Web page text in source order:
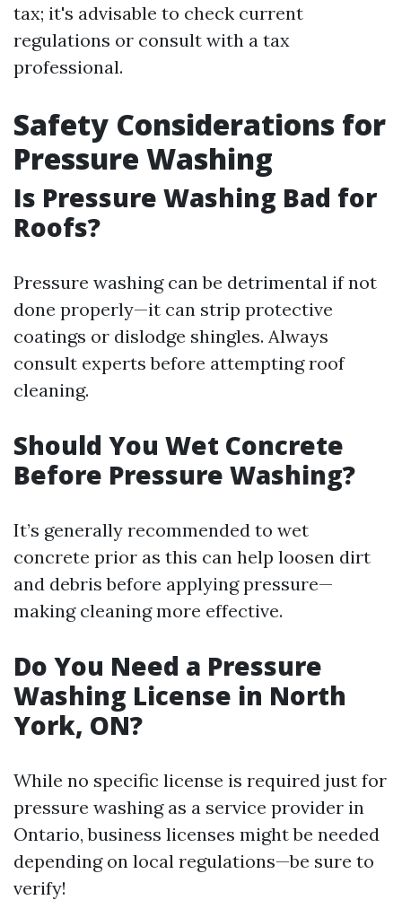
tax; it's advisable to check current
regulations or consult with a tax
professional.
Safety Considerations for
Pressure Washing
Is Pressure Washing Bad for
Roofs?
Pressure washing can be detrimental if not
done properly—it can strip protective
coatings or dislodge shingles. Always
consult experts before attempting roof
cleaning.
Should You Wet Concrete
Before Pressure Washing?
It’s generally recommended to wet
concrete prior as this can help loosen dirt
and debris before applying pressure—
making cleaning more effective.
Do You Need a Pressure
Washing License in North
York, ON?
While no specific license is required just for
pressure washing as a service provider in
Ontario, business licenses might be needed
depending on local regulations—be sure to
verify!